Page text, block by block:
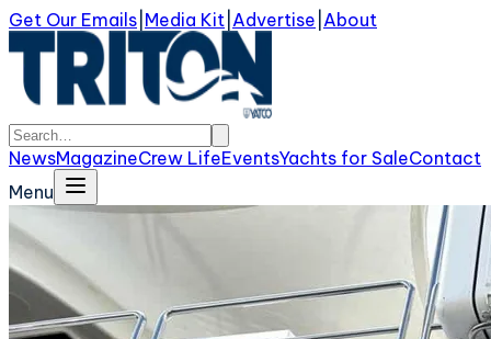
Get Our Emails Media Kit Advertise About
NewsMagazineCrew LifeEventsYachts for SaleContact
Menu